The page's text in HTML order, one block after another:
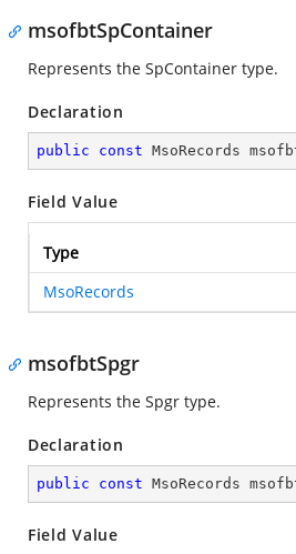
msofbtSpContainer
Represents the SpContainer type.
Declaration
public const MsoRecords
Field Value
Type
MsoRecords
msofbtSpgr
Represents the Spgr type.
Declaration
public const MsoRecords
Field Value